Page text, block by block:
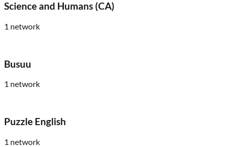
Science and Humans (CA)
1 network
Busuu
1 network
Puzzle English
1 network